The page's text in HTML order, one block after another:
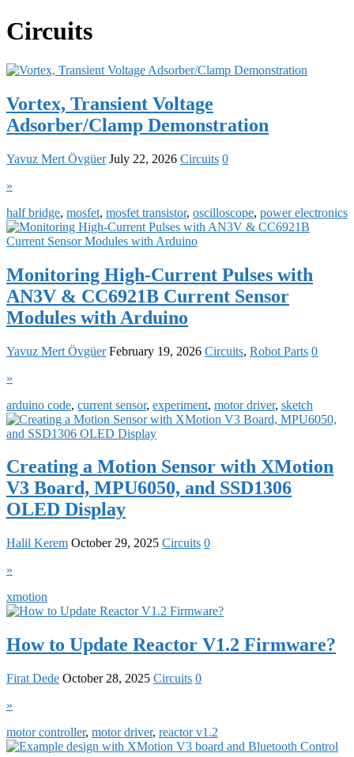
Circuits
Vortex, Transient Voltage
Adsorber/Clamp Demonstration
Yavuz Mert Övgüer July 22, 2026 Circuits 0
»
half bridge, mosfet, mosfet transistor, oscilloscope, power electronics
Monitoring High-Current Pulses with
AN3V & CC6921B Current Sensor
Modules with Arduino
Yavuz Mert Övgüer February 19, 2026 Circuits, Robot Parts 0
»
arduino code, current sensor, experiment, motor driver, sketch
Creating a Motion Sensor with XMotion
V3 Board, MPU6050, and SSD1306
OLED Display
Halil Kerem October 29, 2025 Circuits 0
»
xmotion
How to Update Reactor V1.2 Firmware?
Firat Dede October 28, 2025 Circuits 0
»
motor controller, motor driver, reactor v1.2